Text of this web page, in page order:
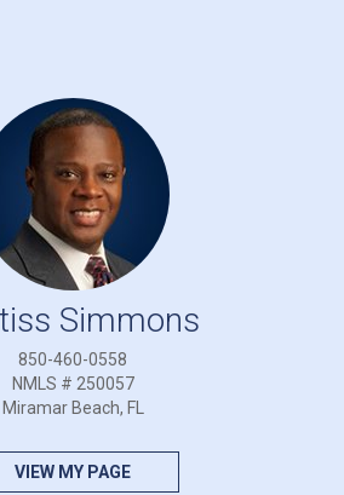
Simmons
850-460-0558
NMLS # 250057
Miramar Beach, FL
VIEW MY PAGE